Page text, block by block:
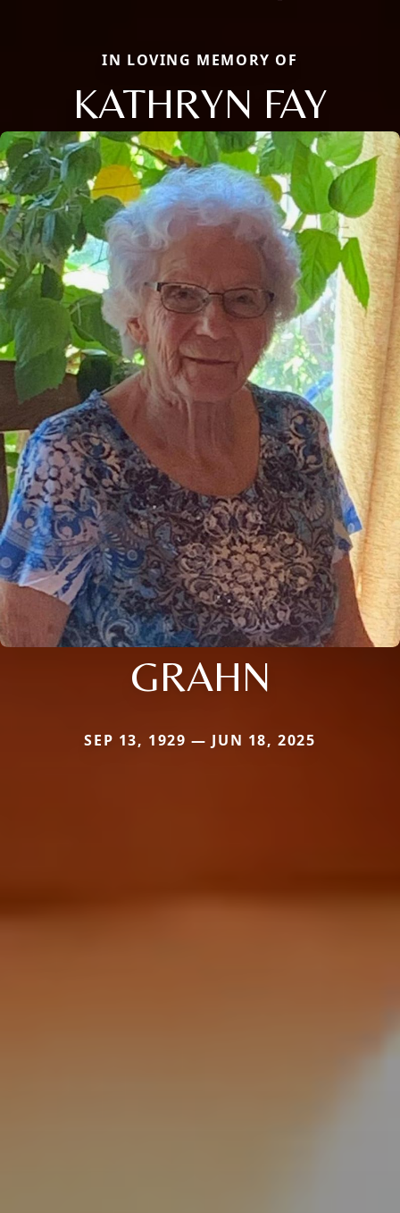
IN LOVING MEMORY OF
KATHRYN FAY
GRAHN
SEP 13, 1929 — JUN 18, 2025